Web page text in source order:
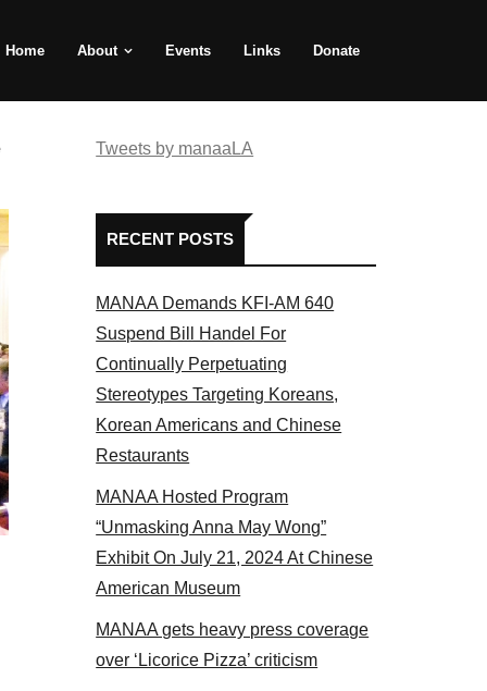
Home About Events Links Donate
panel 2017
Tweets by manaaLA
RECENT POSTS
MANAA Demands KFI-AM 640
Suspend Bill Handel For
Continually Perpetuating
Stereotypes Targeting Koreans,
Korean Americans and Chinese
Restaurants
MANAA Hosted Program
“Unmasking Anna May Wong”
Exhibit On July 21, 2024 At Chinese
American Museum
MANAA gets heavy press coverage
over ‘Licorice Pizza’ criticism